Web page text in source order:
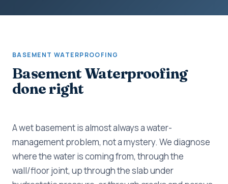
BASEMENT WATERPROOFING
Basement Waterproofing
done right
A wet basement is almost always a water-
management problem, not a mystery. We diagnose
where the water is coming from, through the
wall/floor joint, up through the slab under